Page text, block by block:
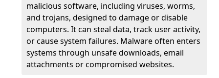
malicious software, including viruses, worms,
and trojans, designed to damage or disable
computers. It can steal data, track user activity,
or cause system failures. Malware often enters
systems through unsafe downloads, email
attachments or compromised websites.